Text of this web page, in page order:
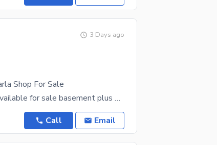
3 Days ago
Shop For Sale
Gujranwala Fazal centre shop available for sale basement plus 3 floors rent will be with new
Call Email